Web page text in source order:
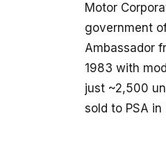
Motor
government
Ambassador
1983 with
just ~2,500
sold to PSA